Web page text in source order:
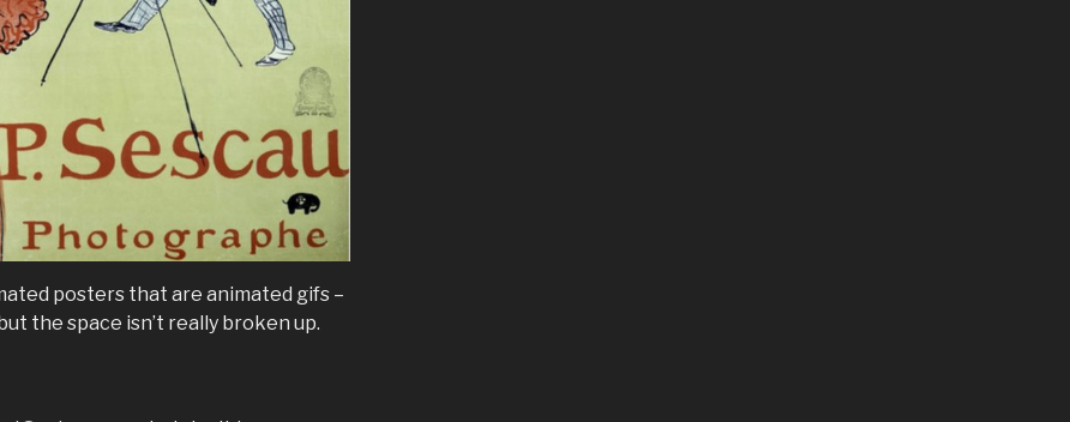
posters that are animated gifs –
the space isn’t really broken up.